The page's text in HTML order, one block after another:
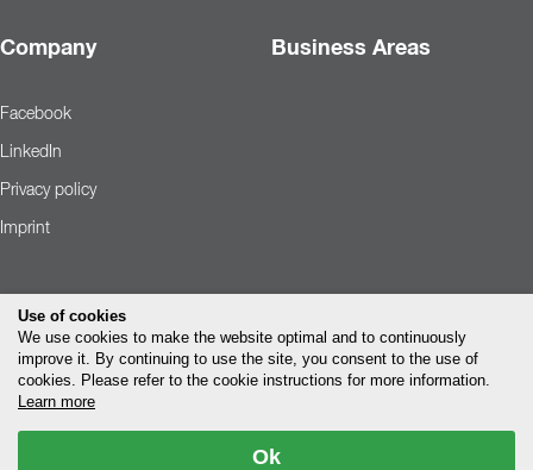
Company Business Areas
Facebook
LinkedIn
Privacy policy
Imprint
Use of cookies
We use cookies to make the website optimal and to continuously
improve it. By continuing to use the site, you consent to the use of
cookies. Please refer to the cookie instructions for more information.
Learn more
Ok